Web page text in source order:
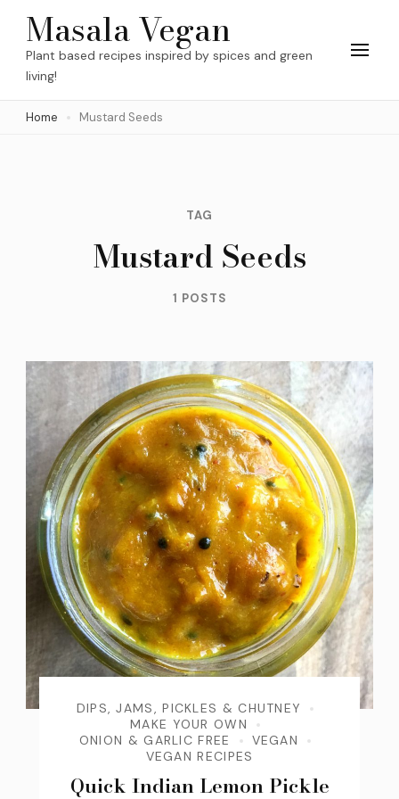
Skip
content
(Press
Masala Vegan
Plant based recipes inspired by spices and green
living!
Home Mustard Seeds
TAG
Mustard Seeds
1 POSTS
DIPS, JAMS, PICKLES & CHUTNEY
MAKE YOUR OWN
ONION & GARLIC FREE
VEGAN
VEGAN RECIPES
Quick Indian Lemon Pickle